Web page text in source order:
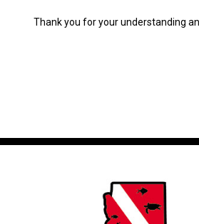
Thank you for your understanding